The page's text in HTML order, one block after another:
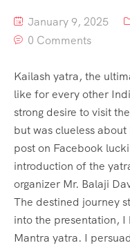
January 9, 2025
0 Comments
Kailash yatra, the
like for every other
strong desire to visit
but was clueless
post on Facebook
introduction of the
organizer Mr. Balaji
The destined journey
into the presentation,
Mantra yatra. I